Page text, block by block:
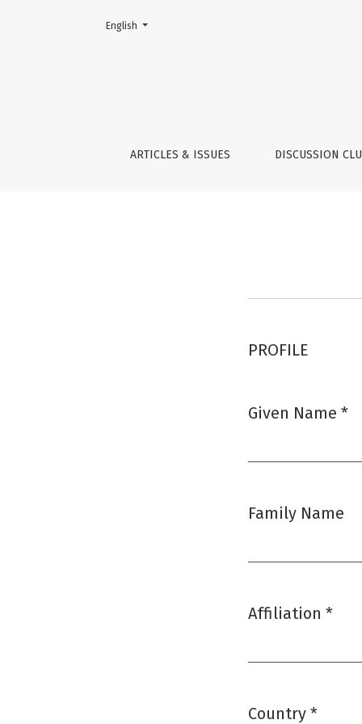
Register
ARTICLES & ISSUES DISCUSSION
Change the language. The current language is:
English
PROFILE
Given Name *
Family Name
Affiliation *
Country *